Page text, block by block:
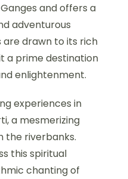
and offers a
adventurous
are drawn to its rich
a prime destination
enlightenment.
experiences in
a mesmerizing
the riverbanks.
this spiritual
chanting of